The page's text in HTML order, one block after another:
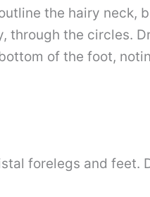
the hairy neck,
through the circles.
of the foot,
forelegs and feet.